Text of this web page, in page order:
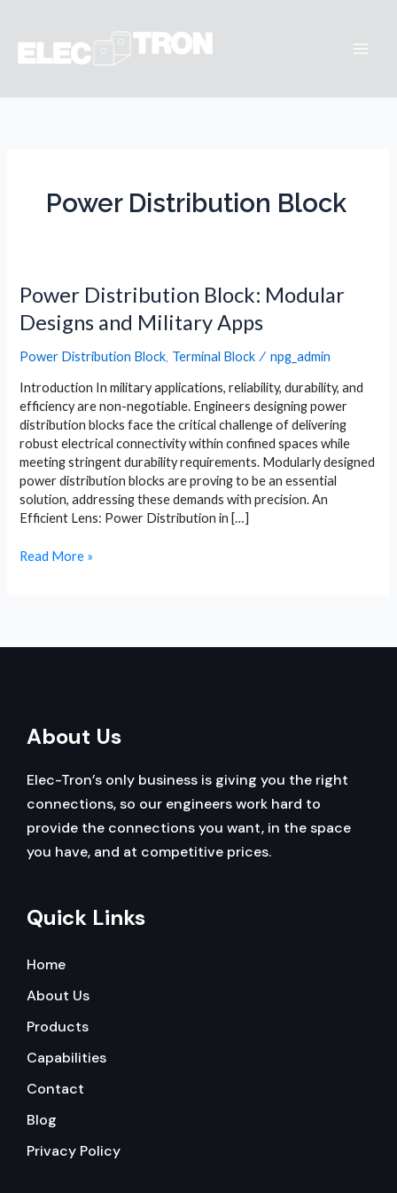
content
Power Distribution Block
Power Distribution Block: Modular
Designs and Military Apps
Power Distribution Block Terminal Block /npg_admin
Introduction In military applications, reliability, durability, and
efficiency are non-negotiable. Engineers designing power
distribution blocks face the critical challenge of delivering
robust electrical connectivity within confined spaces while
meeting stringent durability requirements. Modularly designed
power distribution blocks are proving to be an essential
solution, addressing these demands with precision. An
Efficient Lens: Power Distribution in […]
Power
and
Read More »
About Us
Elec-Tron’s only business is giving you the right
connections, so our engineers work hard to
provide the connections you want, in the space
you have, and at competitive prices.
Quick Links
Home
About Us
Products
Capabilities
Contact
Blog
Privacy Policy